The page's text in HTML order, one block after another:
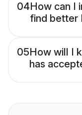
04How can I
find better
05How will I
has